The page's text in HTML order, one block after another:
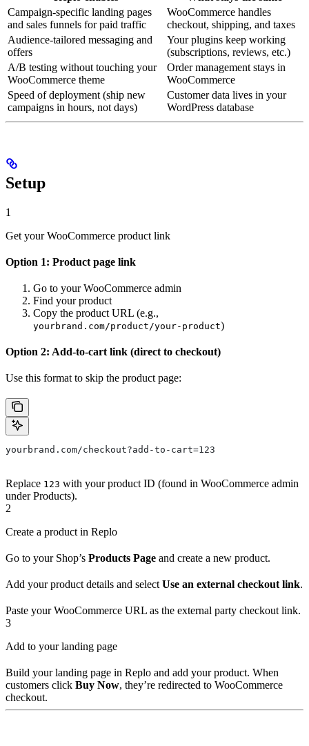
Campaign-specific landing pages
and sales funnels for paid traffic
WooCommerce handles
checkout, shipping, and taxes
Audience-tailored messaging and
offers
Your plugins keep working
(subscriptions, reviews, etc.)
A/B testing without touching your
WooCommerce theme
Order management stays in
WooCommerce
Speed of deployment (ship new
campaigns in hours, not days)
Customer data lives in your
WordPress database
Setup
1
Get your WooCommerce product link
Option 1: Product page link
Go to your WooCommerce admin
Find your product
Copy the product URL (e.g.,
yourbrand.com/product/your-product)
Option 2: Add-to-cart link (direct to checkout)
Use this format to skip the product page:
yourbrand.com/checkout?add-to-cart=123
Replace 123 with your product ID (found in WooCommerce admin
under Products).
2
Create a product in Replo
Go to your Shop’s Products Page and create a new product.
Add your product details and select Use an external checkout link.
Paste your WooCommerce URL as the external party checkout link.
3
Add to your landing page
Build your landing page in Replo and add your product. When
customers click Buy Now, they’re redirected to WooCommerce
checkout.